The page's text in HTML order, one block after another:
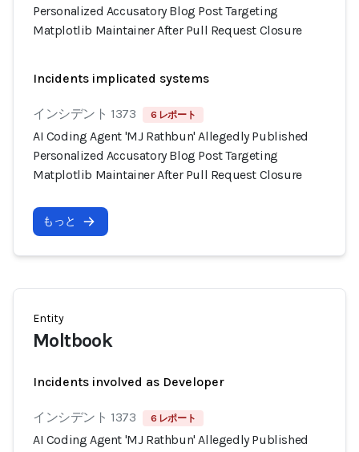
Personalized Accusatory Blog Post Targeting
Matplotlib Maintainer After Pull Request Closure
Incidents implicated systems
インシデント 1373 6 レポート
AI Coding Agent 'MJ Rathbun' Allegedly Published
Personalized Accusatory Blog Post Targeting
Matplotlib Maintainer After Pull Request Closure
もっと
Entity
Moltbook
Incidents involved as Developer
インシデント 1373 6 レポート
AI Coding Agent 'MJ Rathbun' Allegedly Published